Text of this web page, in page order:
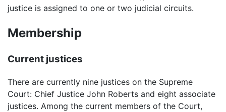
justice is assigned to one or two judicial circuits.
Membership
Current justices
There are currently nine justices on the Supreme
Court: Chief Justice John Roberts and eight associate
justices. Among the current members of the Court,